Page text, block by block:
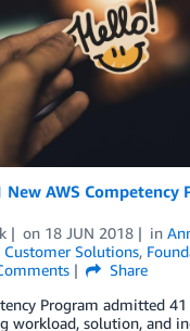
AWS Competency
on 18 JUN 2018 in
Customer Solutions,
Share
Program admitted 41
workload, solution, and